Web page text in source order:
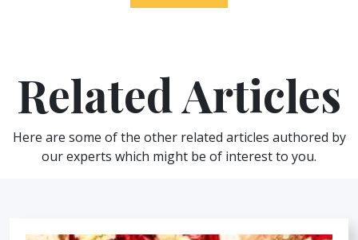
Related Articles
Here are some of the other related articles authored by
our experts which might be of interest to you.